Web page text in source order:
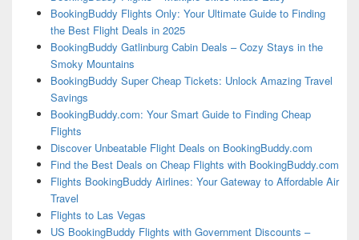
BookingBuddy Flights Only: Your Ultimate Guide to Finding
the Best Flight Deals in 2025
BookingBuddy Gatlinburg Cabin Deals – Cozy Stays in the
Smoky Mountains
BookingBuddy Super Cheap Tickets: Unlock Amazing Travel
Savings
BookingBuddy.com: Your Smart Guide to Finding Cheap
Flights
Discover Unbeatable Flight Deals on BookingBuddy.com
Find the Best Deals on Cheap Flights with BookingBuddy.com
Flights BookingBuddy Airlines: Your Gateway to Affordable Air
Travel
Flights to Las Vegas
US BookingBuddy Flights with Government Discounts –